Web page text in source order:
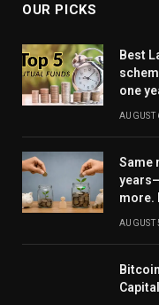
OUR PICKS
Best
one
AUGUST
Same
more.
AUGUST